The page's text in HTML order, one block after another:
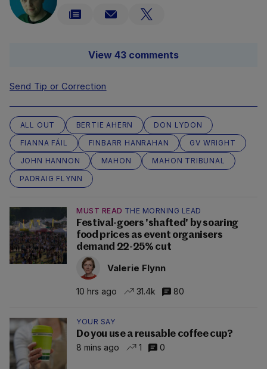
View 43 comments
Send Tip or Correction
ALL OUT BERTIE AHERN
DON LYDON
FIANNA FÁIL
FINBARR HANRAHAN
GV WRIGHT
JOHN HANNON
MAHON
MAHON TRIBUNAL
PADRAIG FLYNN
MUST READ THE MORNING LEAD
Festival-goers 'shafted' by soaring
food prices as event organisers
demand 22-25% cut
Valerie Flynn
10 hrs ago 31.4k 80
YOUR SAY
Do you use a reusable coffee cup?
8 mins ago
1 0